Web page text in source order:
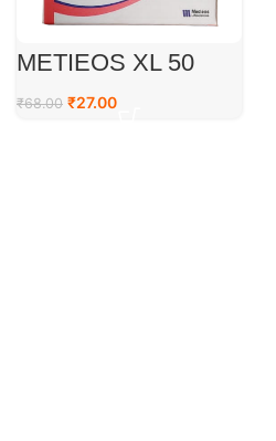
METIEOS XL 50
₹68.00 ₹27.00